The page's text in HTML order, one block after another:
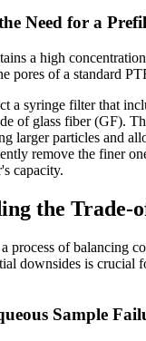
Need for a
a high
pores of a standard
a syringe filter that
of glass fiber (GF).
larger particles and
remove the finer
capacity.
the Trade-
process of balancing
downsides is crucial
Sample